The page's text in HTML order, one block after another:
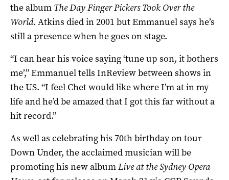
the album The Day Finger Pickers Took Over the
World. Atkins died in 2001 but Emmanuel says he’s
still a presence when he goes on stage.
“I can hear his voice saying ‘tune up son, it bothers
me’,” Emmanuel tells InReview between shows in
the US. “I feel Chet would like where I’m at in my
life and he’d be amazed that I got this far without a
hit record.”
As well as celebrating his 70th birthday on tour
Down Under, the acclaimed musician will be
promoting his new albumLive at the Sydney Opera